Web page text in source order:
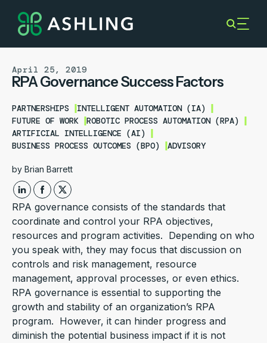
April 25, 2019
RPA Governance Success Factors
PARTNERSHIPS
INTELLIGENT AUTOMATION (IA)
FUTURE OF WORK
ROBOTIC PROCESS AUTOMATION (RPA)
ARTIFICIAL INTELLIGENCE (AI)
BUSINESS PROCESS OUTCOMES (BPO)
ADVISORY
by Brian Barrett
RPA governance consists of the standards that
coordinate and control your RPA objectives,
resources and program activities. Depending on who
you speak with, they may focus that discussion on
controls and risk management, resource
management, approval processes, or even ethics.
RPA governance is essential to supporting the
growth and stability of an organization’s RPA
program. However, it can hinder progress and
diminish the potential business impact if it is not